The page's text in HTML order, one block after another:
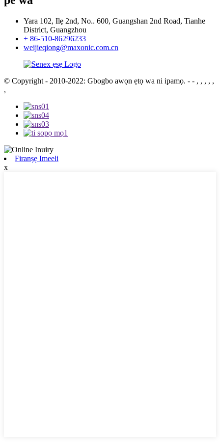
Yara 102, Ilẹ 2nd, No.. 600, Guangshan 2nd Road, Tianhe
District, Guangzhou
+ 86-510-86296233
weijieqiong@maxonic.com.cn
© Copyright - 2010-2022: Gbogbo awọn ẹtọ wa ni ipamọ. - - , , , , ,
,
Firanṣẹ Imeeli
x